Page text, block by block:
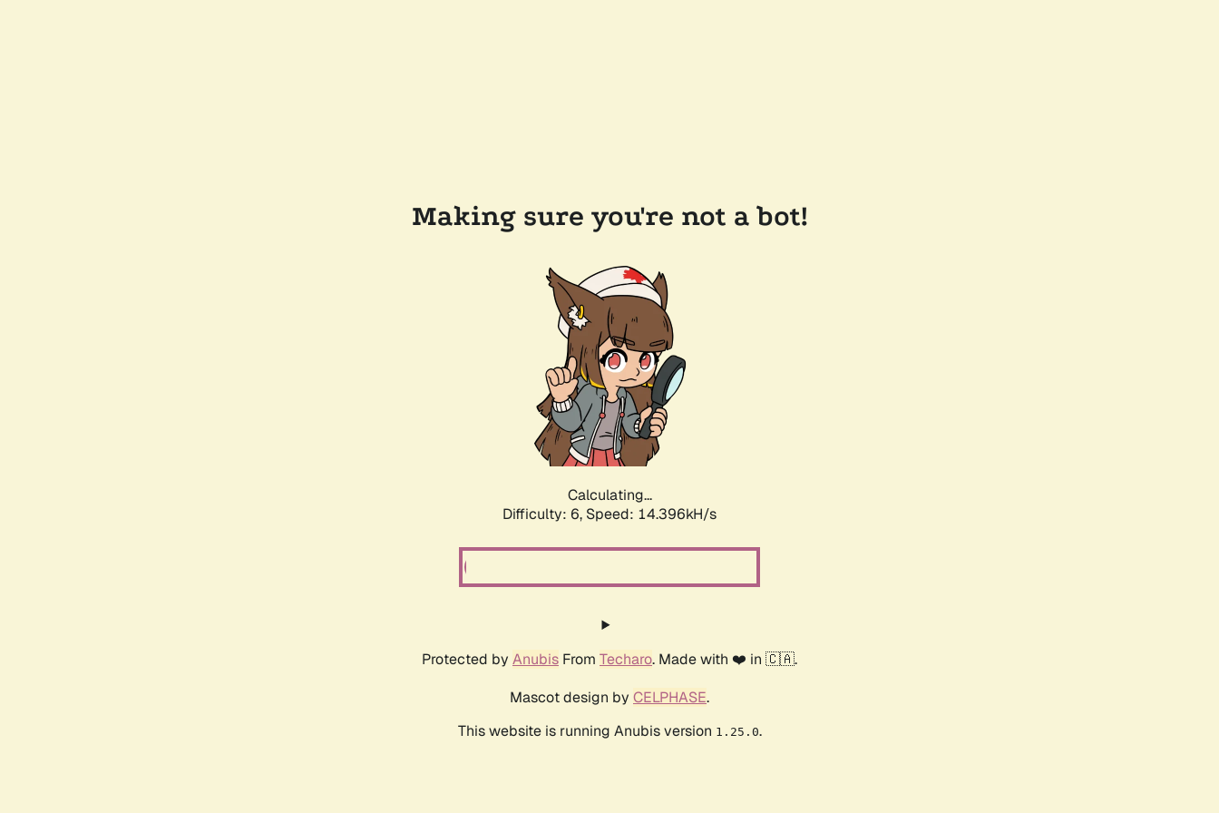
Making sure you're not a bot!
Calculating...
Difficulty: 6, Speed: 16.902kH/s
Protected by Anubis From Techaro. Made with ❤️ in 🇨🇦.
Mascot design by CELPHASE.
This website is running Anubis version 1.25.0.